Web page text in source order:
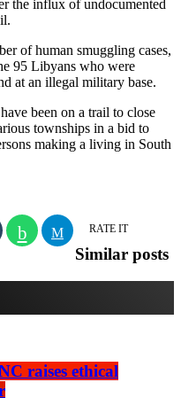
the influx of undocumented
of human smuggling cases,
95 Libyans who were
at an illegal military base.
been on a trail to close
townships in a bid to
making a living in South
RATE IT
Similar posts
raises ethical